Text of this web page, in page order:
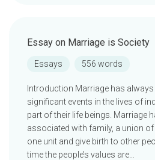
Essay on Marriage is Society
Essays 556 words
Introduction Marriage has
significant events in the lives of
part of their life beings. Marriage
associated with family, a union
one unit and give birth to other
time the people’s values are…